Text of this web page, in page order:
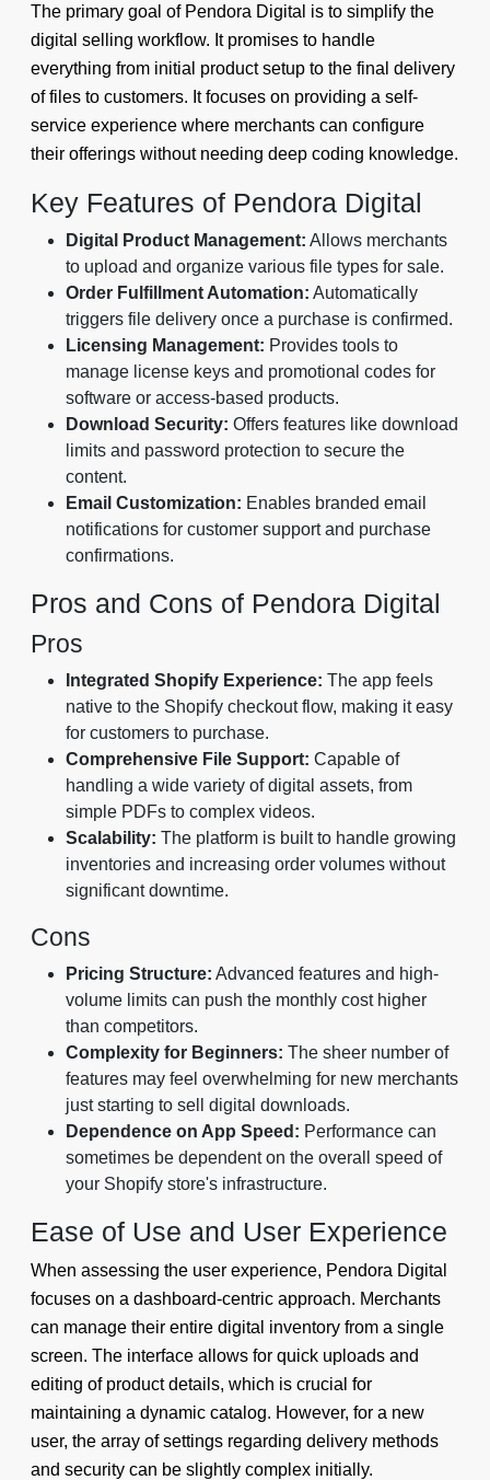
The primary goal of Pendora Digital is to simplify the
digital selling workflow. It promises to handle
everything from initial product setup to the final delivery
of files to customers. It focuses on providing a self-
service experience where merchants can configure
their offerings without needing deep coding knowledge.
Key Features of Pendora Digital
Digital Product Management: Allows merchants
to upload and organize various file types for sale.
Order Fulfillment Automation: Automatically
triggers file delivery once a purchase is confirmed.
Licensing Management: Provides tools to
manage license keys and promotional codes for
software or access-based products.
Download Security: Offers features like download
limits and password protection to secure the
content.
Email Customization: Enables branded email
notifications for customer support and purchase
confirmations.
Pros and Cons of Pendora Digital
Pros
Integrated Shopify Experience: The app feels
native to the Shopify checkout flow, making it easy
for customers to purchase.
Comprehensive File Support: Capable of
handling a wide variety of digital assets, from
simple PDFs to complex videos.
Scalability: The platform is built to handle growing
inventories and increasing order volumes without
significant downtime.
Cons
Pricing Structure: Advanced features and high-
volume limits can push the monthly cost higher
than competitors.
Complexity for Beginners: The sheer number of
features may feel overwhelming for new merchants
just starting to sell digital downloads.
Dependence on App Speed: Performance can
sometimes be dependent on the overall speed of
your Shopify store's infrastructure.
Ease of Use and User Experience
When assessing the user experience, Pendora Digital
focuses on a dashboard-centric approach. Merchants
can manage their entire digital inventory from a single
screen. The interface allows for quick uploads and
editing of product details, which is crucial for
maintaining a dynamic catalog. However, for a new
user, the array of settings regarding delivery methods
and security can be slightly complex initially.